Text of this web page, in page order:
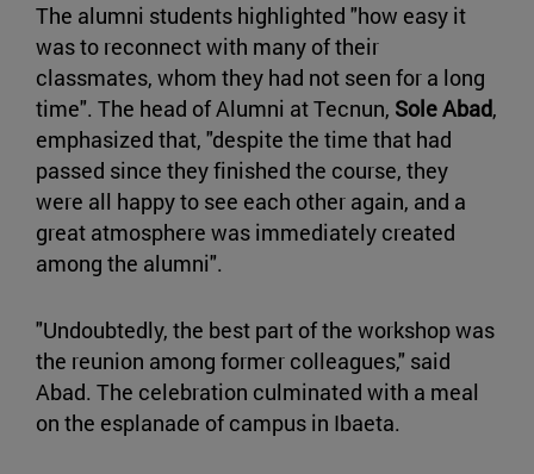
The alumni students highlighted "how easy it
was to reconnect with many of their
classmates, whom they had not seen for a long
time". The head of Alumni at Tecnun, Sole Abad,
emphasized that, "despite the time that had
passed since they finished the course, they
were all happy to see each other again, and a
great atmosphere was immediately created
among the alumni".
"Undoubtedly, the best part of the workshop was
the reunion among former colleagues," said
Abad. The celebration culminated with a meal
on the esplanade of campus in Ibaeta.